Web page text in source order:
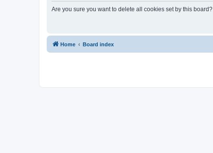
Are you sure you want to delete all cookies set by this board?
Home Board index